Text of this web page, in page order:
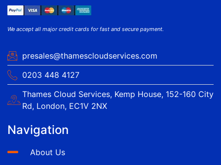
We accept all major credit cards for fast and secure payment.
presales@thamescloudservices.com
0203 448 4127
Thames Cloud Services, Kemp House, 152-160 City
Rd, London, EC1V 2NX
Navigation
About Us